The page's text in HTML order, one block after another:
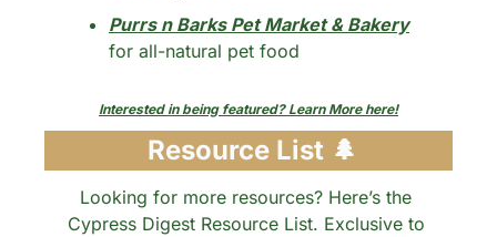
Purrs n Barks Pet Market & Bakery
for all-natural pet food
Interested in being featured? Learn More here!
Resource List 🌲
Looking for more resources? Here’s the
Cypress Digest Resource List. Exclusive to